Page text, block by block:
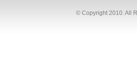
© Copyright 2010. All